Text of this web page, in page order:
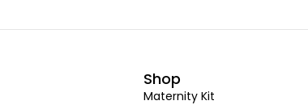
Shop
Maternity Kit